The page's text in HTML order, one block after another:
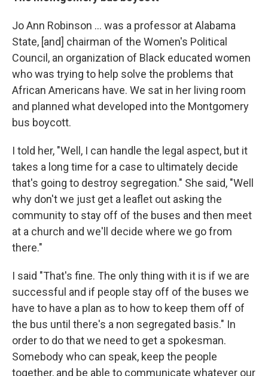
Jo Ann Robinson ... was a professor at Alabama
State, [and] chairman of the Women's Political
Council, an organization of Black educated women
who was trying to help solve the problems that
African Americans have. We sat in her living room
and planned what developed into the Montgomery
bus boycott.
I told her, "Well, I can handle the legal aspect, but it
takes a long time for a case to ultimately decide
that's going to destroy segregation." She said, "Well
why don't we just get a leaflet out asking the
community to stay off of the buses and then meet
at a church and we'll decide where we go from
there."
I said "That's fine. The only thing with it is if we are
successful and if people stay off of the buses we
have to have a plan as to how to keep them off of
the bus until there's a non segregated basis." In
order to do that we need to get a spokesman.
Somebody who can speak, keep the people
together, and be able to communicate whatever our